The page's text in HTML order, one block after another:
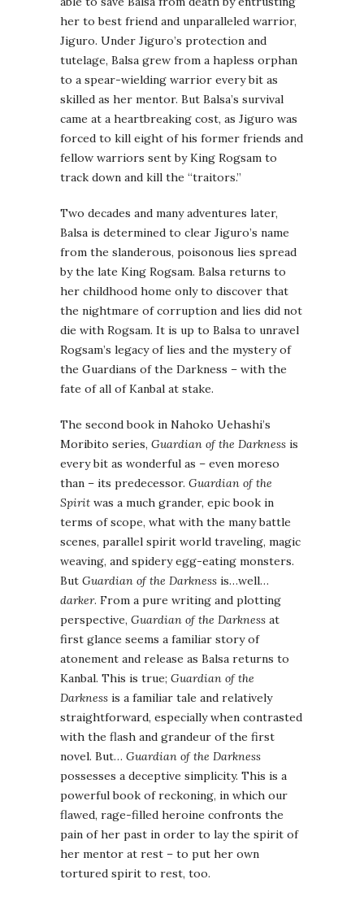
her to best friend and unparalleled warrior,
Jiguro. Under Jiguro’s protection and
tutelage, Balsa grew from a hapless orphan
to a spear-wielding warrior every bit as
skilled as her mentor. But Balsa’s survival
came at a heartbreaking cost, as Jiguro was
forced to kill eight of his former friends and
fellow warriors sent by King Rogsam to
track down and kill the “traitors.”
Two decades and many adventures later,
Balsa is determined to clear Jiguro’s name
from the slanderous, poisonous lies spread
by the late King Rogsam. Balsa returns to
her childhood home only to discover that
the nightmare of corruption and lies did not
die with Rogsam. It is up to Balsa to unravel
Rogsam’s legacy of lies and the mystery of
the Guardians of the Darkness – with the
fate of all of Kanbal at stake.
The second book in Nahoko Uehashi’s
Moribito series, Guardian of the Darkness is
every bit as wonderful as – even moreso
than – its predecessor. Guardian of the
Spirit was a much grander, epic book in
terms of scope, what with the many battle
scenes, parallel spirit world traveling, magic
weaving, and spidery egg-eating monsters.
But Guardian of the Darkness is…well…
darker. From a pure writing and plotting
perspective, Guardian of the Darkness at
first glance seems a familiar story of
atonement and release as Balsa returns to
Kanbal. This is true; Guardian of the
Darkness is a familiar tale and relatively
straightforward, especially when contrasted
with the flash and grandeur of the first
novel. But… Guardian of the Darkness
possesses a deceptive simplicity. This is a
powerful book of reckoning, in which our
flawed, rage-filled heroine confronts the
pain of her past in order to lay the spirit of
her mentor at rest – to put her own
tortured spirit to rest, too.